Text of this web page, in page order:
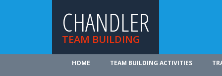
CHANDLER
TEAM BUILDING
HOME TEAM BUILDING ACTIVITIES